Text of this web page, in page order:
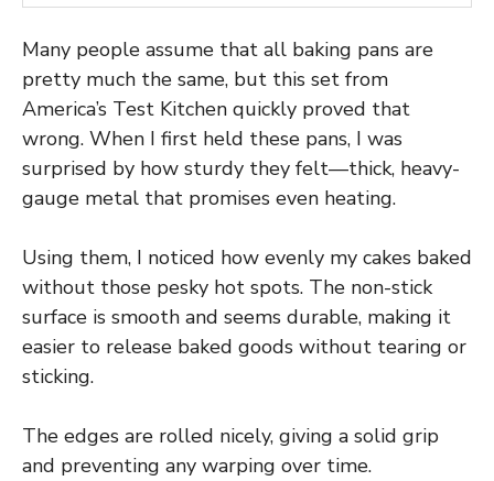
Many people assume that all baking pans are
pretty much the same, but this set from
America’s Test Kitchen quickly proved that
wrong. When I first held these pans, I was
surprised by how sturdy they felt—thick, heavy-
gauge metal that promises even heating.
Using them, I noticed how evenly my cakes baked
without those pesky hot spots. The non-stick
surface is smooth and seems durable, making it
easier to release baked goods without tearing or
sticking.
The edges are rolled nicely, giving a solid grip
and preventing any warping over time.